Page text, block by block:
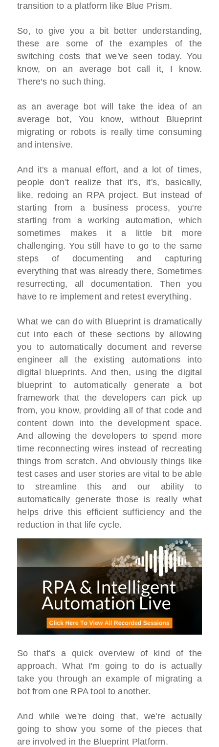
transition to a platform like Blue Prism.
So, to give you a bit better understanding,
these are some of the examples of the
switching costs that we've seen today. You
know, on an average bot call it, I know.
There's no such thing.
as an average bot will take the idea of an
average bot, You know, without Blueprint
migrating or robots is really time consuming
and intensive.
And it's a manual effort, and a lot of times,
people don't realize that it's, it's, basically,
like, redoing an RPA project. But instead of
starting from a business process, you're
starting from a working automation, which
sometimes makes it a little bit more
challenging. You still have to go to the same
steps of documenting and capturing
everything that was already there, Sometimes
resurrecting, all documentation. Then you
have to re implement and retest everything.
What we can do with Blueprint is dramatically
cut into each of these sections by allowing
you to automatically document and reverse
engineer all the existing automations into
digital blueprints. And then, using the digital
blueprint to automatically generate a bot
framework that the developers can pick up
from, you know, providing all of that code and
content down into the development space.
And allowing the developers to spend more
time reconnecting wires instead of recreating
things from scratch. And obviously things like
test cases and user stories are vital to be able
to streamline this and our ability to
automatically generate those is really what
helps drive this efficient sufficiency and the
reduction in that life cycle.
So that's a quick overview of kind of the
approach. What I'm going to do is actually
take you through an example of migrating a
bot from one RPA tool to another.
And while we're doing that, we're actually
going to show you some of the pieces that
are involved in the Blueprint Platform.